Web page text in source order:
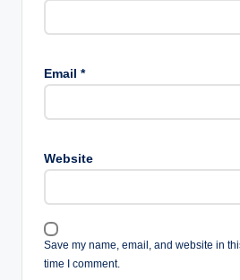
Email *
Website
Save my name, email, and website in
time I comment.